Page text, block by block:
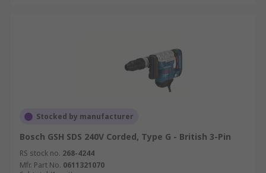
Stocked by manufacturer
Bosch GSH SDS 240V Corded, Type G - British 3-Pin
RS stock no. 268-4244
Mfr. Part No. 0611321070